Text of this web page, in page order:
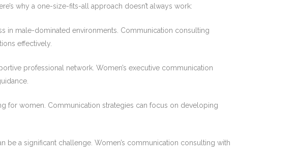
why a one-size-fits-all approach doesn’t always work:
in male-dominated environments. Communication consulting
effectively.
professional network. Women’s executive communication
for women. Communication strategies can focus on developing
be a significant challenge. Women’s communication consulting with